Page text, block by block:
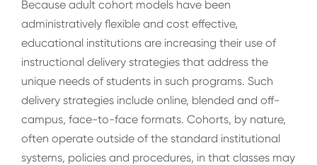
Because adult cohort models have been
administratively flexible and cost effective,
educational institutions are increasing their use of
instructional delivery strategies that address the
unique needs of students in such programs. Such
delivery strategies include online, blended and off-
campus, face-to-face formats. Cohorts, by nature,
often operate outside of the standard institutional
systems, policies and procedures, in that classes may